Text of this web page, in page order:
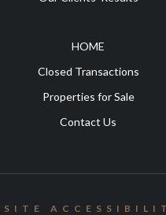
HOME
Closed Transactions
Properties for Sale
Contact Us